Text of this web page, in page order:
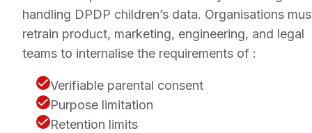
handling DPDP children’s data. Organisations
retrain product, marketing, engineering, and legal
teams to internalise the requirements of :
Verifiable parental consent
Purpose limitation
Retention limits